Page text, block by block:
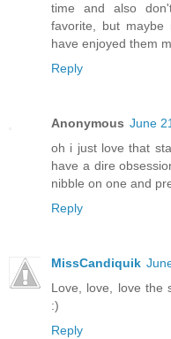
time and also
favorite, but
have enjoyed them
Reply
Anonymous June
oh i just love that
have a dire
nibble on one and
Reply
MissCandiquik
Love, love, love the
:)
Reply